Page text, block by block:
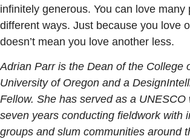
infinitely generous. You can love many
different ways. Just because you love
doesn’t mean you love another less.
Adrian Parr is the Dean of the College
University of Oregon and a
Fellow. She has served as a UNESCO
seven years conducting fieldwork with
groups and slum communities around